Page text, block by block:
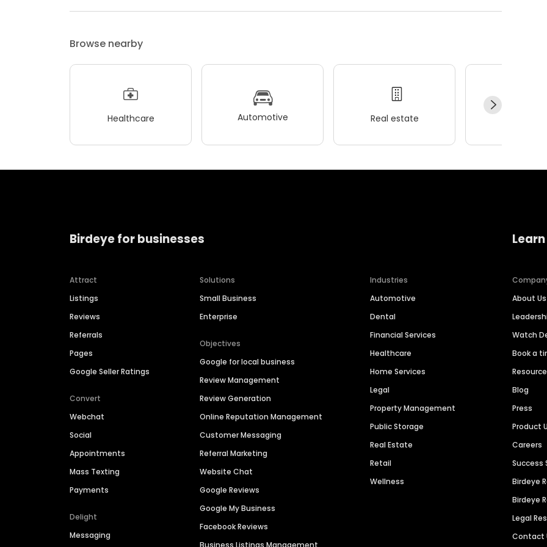
Browse nearby
Healthcare Automotive Real estate
Birdeye for businesses
Attract
Listings
Reviews
Referrals
Pages
Google Seller Ratings
Convert
Webchat
Social
Appointments
Mass Texting
Payments
Delight
Messaging
Solutions
Small Business
Enterprise
Objectives
Google for local business
Review Management
Review Generation
Online Reputation Management
Customer Messaging
Referral Marketing
Website Chat
Google Reviews
Google My Business
Facebook Reviews
Industries
Automotive
Dental
Financial Services
Healthcare
Home Services
Legal
Property Management
Public Storage
Real Estate
Retail
Wellness
About Us
Watch
Book a
Blog
Press
Product
Careers
Success
Birdeye
Birdeye
Legal
Contact